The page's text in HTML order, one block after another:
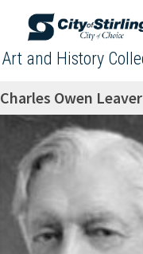
Art and History
Charles Owen